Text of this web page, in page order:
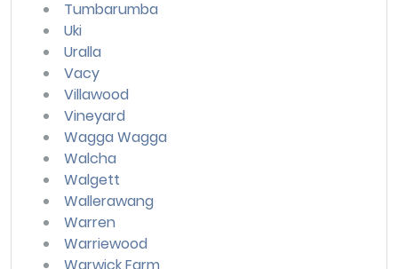
Tumbarumba
Uki
Uralla
Vacy
Villawood
Vineyard
Wagga Wagga
Walcha
Walgett
Wallerawang
Warren
Warriewood
Warwick Farm